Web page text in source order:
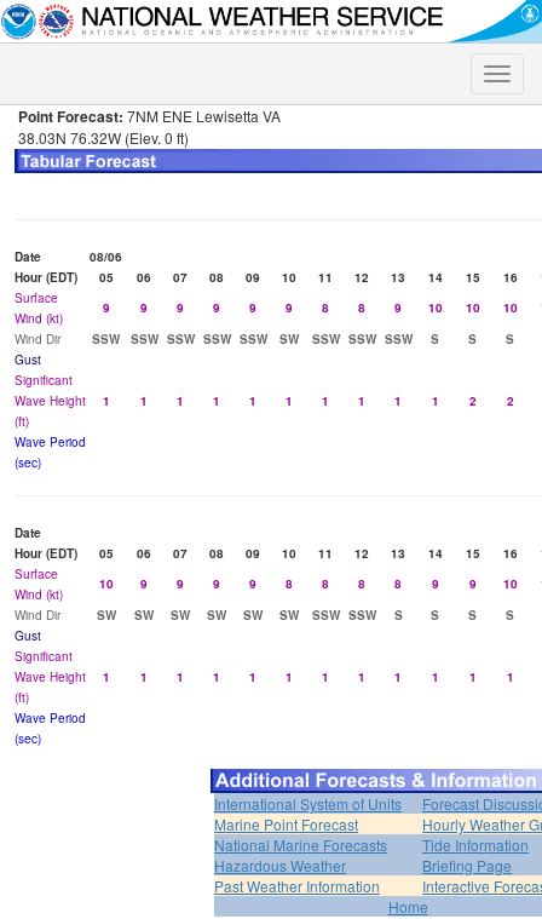
Toggle
Point Forecast: 7NM ENE Lewisetta VA
38.03N 76.32W (Elev. 0 ft)
Date
08/06
Hour (EDT)
05 06 07 08 09 10 11 12 13 14 15 16
Surface
Wind (kt)
9 9 9 9 9 9 8 8 9 10 10 10
Wind Dir
SSW SSW SSW SSW SSW SW SSW SSW SSW S S
S
Gust
Significant
Wave Height
(ft)
1 1 1 1 1 1 1 1 1 1 2 2
Wave Period
(sec)
Date
Hour (EDT)
05 06 07 08 09 10 11 12 13 14 15 16
Surface
Wind (kt)
10 9 9 9 9 8 8 8 8 9 9 10
Wind Dir
SW SW SW SW SW SW SSW SSW S S S
S
Gust
Significant
Wave Height
(ft)
1 1 1 1 1 1 1 1 1 1 1 1
Wave Period
(sec)
International System of Units
Forecast
Marine Point Forecast
Hourly Weather
National Marine Forecasts
Tide Information
Hazardous Weather
Briefing Page
Past Weather Information
Interactive
Home